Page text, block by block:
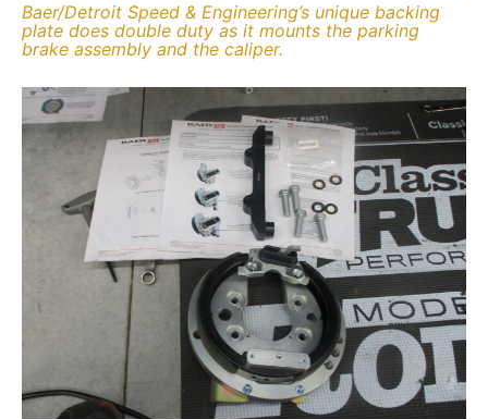
Baer/Detroit Speed & Engineering’s unique backing
plate does double duty as it mounts the parking
brake assembly and the caliper.